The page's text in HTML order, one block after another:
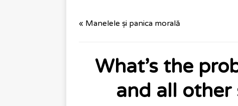
« Manelele și panica morală
What’s the
and all other